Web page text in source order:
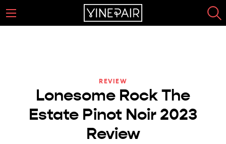
REVIEW
Lonesome Rock The
Estate Pinot Noir 2023
Review